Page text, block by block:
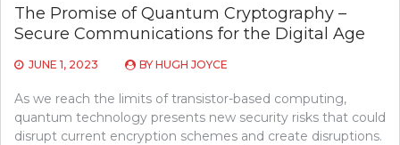
The Promise of Quantum Cryptography –
Secure Communications for the Digital Age
JUNE 1, 2023 BY HUGH JOYCE
As we reach the limits of transistor-based computing,
quantum technology presents new security risks that could
disrupt current encryption schemes and create disruptions.